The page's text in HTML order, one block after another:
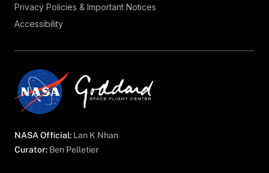
Privacy Policies & Important Notices
Accessibility
NASA Official: Lan K Nhan
Curator: Ben Pelletier